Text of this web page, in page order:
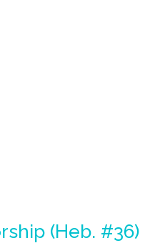
(Heb. #36)